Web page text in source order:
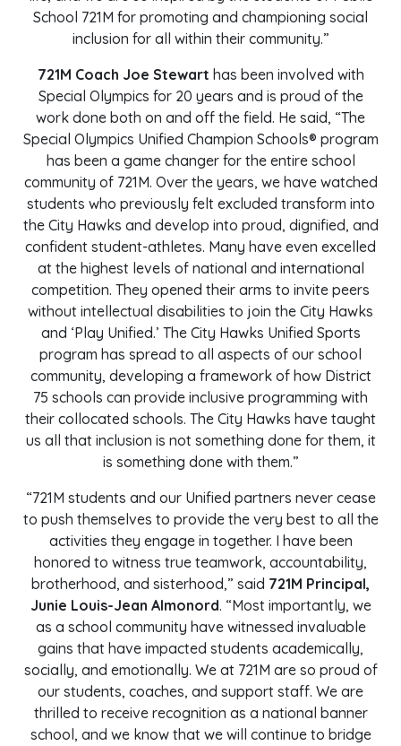
School 721M for promoting and championing social
inclusion for all within their community.”
721M Coach Joe Stewart has been involved with
Special Olympics for 20 years and is proud of the
work done both on and off the field. He said, “The
Special Olympics Unified Champion Schools® program
has been a game changer for the entire school
community of 721M. Over the years, we have watched
students who previously felt excluded transform into
the City Hawks and develop into proud, dignified, and
confident student-athletes. Many have even excelled
at the highest levels of national and international
competition. They opened their arms to invite peers
without intellectual disabilities to join the City Hawks
and ‘Play Unified.’ The City Hawks Unified Sports
program has spread to all aspects of our school
community, developing a framework of how District
75 schools can provide inclusive programming with
their collocated schools. The City Hawks have taught
us all that inclusion is not something done for them, it
is something done with them.”
“721M students and our Unified partners never cease
to push themselves to provide the very best to all the
activities they engage in together. I have been
honored to witness true teamwork, accountability,
brotherhood, and sisterhood,” said 721M Principal,
Junie Louis-Jean Almonord. “Most importantly, we
as a school community have witnessed invaluable
gains that have impacted students academically,
socially, and emotionally. We at 721M are so proud of
our students, coaches, and support staff. We are
thrilled to receive recognition as a national banner
school, and we know that we will continue to bridge